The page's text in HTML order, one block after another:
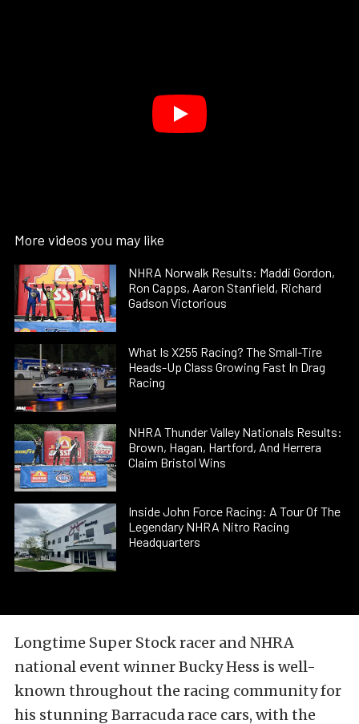
More videos you may like
NHRA Norwalk Results: Maddi Gordon,
Ron Capps, Aaron Stanfield, Richard
Gadson Victorious
What Is X255 Racing? The Small-Tire
Heads-Up Class Growing Fast In Drag
Racing
NHRA Thunder Valley Nationals Results:
Brown, Hagan, Hartford, And Herrera
Claim Bristol Wins
Inside John Force Racing: A Tour Of The
Legendary NHRA Nitro Racing
Headquarters
Longtime Super Stock racer and NHRA
national event winner Bucky Hess is well-
known throughout the racing community for
his stunning Barracuda race cars, with the